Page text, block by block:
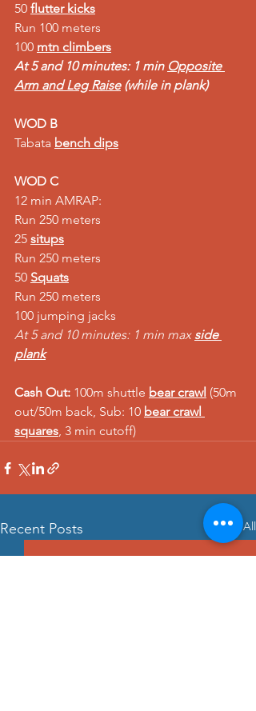
50 flutter kicks
Run 100 meters
100 mtn climbers
At 5 and 10 minutes: 1 min Opposite
Arm and Leg Raise (while in plank)
WOD B
Tabata bench dips
WOD C
12 min AMRAP:
Run 250 meters
25 situps
Run 250 meters
50 Squats
Run 250 meters
100 jumping jacks
At 5 and 10 minutes: 1 min max side
plank
Cash Out: 100m shuttle bear crawl (50m
out/50m back, Sub: 10 bear crawl
squares, 3 min cutoff)
Recent Posts See All